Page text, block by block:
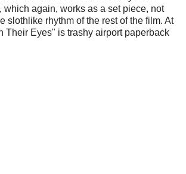
which again, works as a set piece, not
slothlike rhythm of the rest of the film. At
Their Eyes" is trashy airport paperback